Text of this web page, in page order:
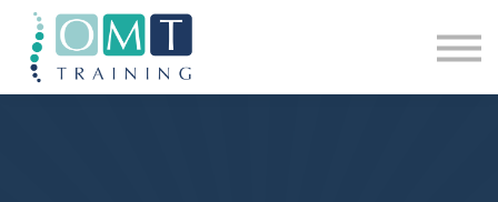
BSOMM Courses
Meet The Team
Contact Us